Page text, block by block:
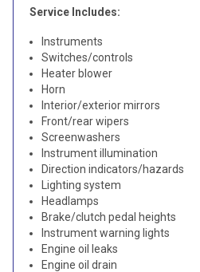
Service Includes:
Instruments
Switches/controls
Heater blower
Horn
Interior/exterior mirrors
Front/rear wipers
Screenwashers
Instrument illumination
Direction indicators/hazards
Lighting system
Headlamps
Brake/clutch pedal heights
Instrument warning lights
Engine oil leaks
Engine oil drain